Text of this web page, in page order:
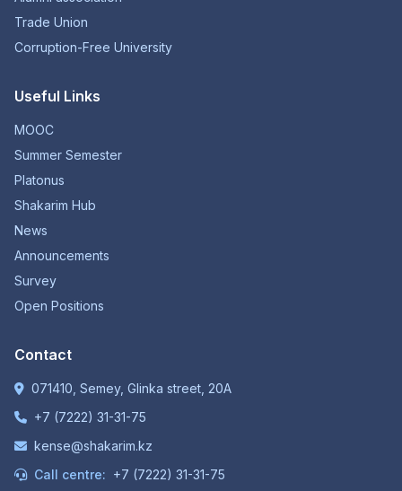
Trade Union
Corruption-Free University
Useful Links
MOOC
Summer Semester
Platonus
Shakarim Hub
News
Announcements
Survey
Open Positions
Contact
071410, Semey, Glinka street, 20A
+7 (7222) 31-31-75
kense@shakarim.kz
Call centre: +7 (7222) 31-31-75